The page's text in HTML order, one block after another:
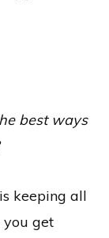
best ways
keeping all
you get